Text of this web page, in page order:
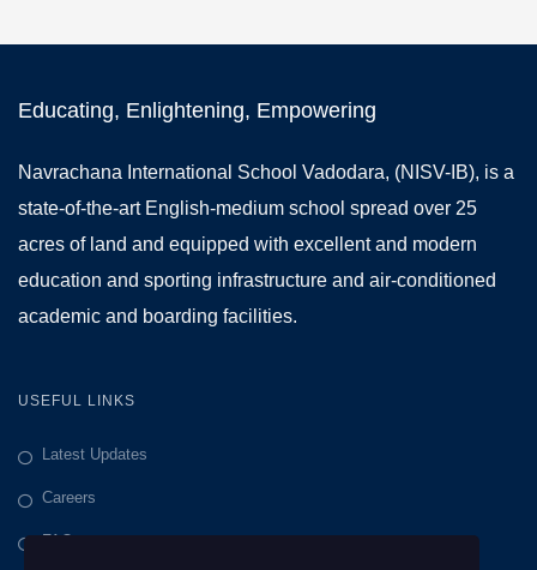
Educating, Enlightening, Empowering
Navrachana International School Vadodara, (NISV-IB), is a
state-of-the-art English-medium school spread over 25
acres of land and equipped with excellent and modern
education and sporting infrastructure and air-conditioned
academic and boarding facilities.
USEFUL LINKS
Latest Updates
Careers
FAQs